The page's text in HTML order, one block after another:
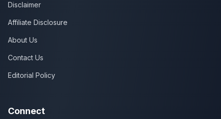
Disclaimer
Affiliate Disclosure
About Us
Contact Us
Editorial Policy
Connect